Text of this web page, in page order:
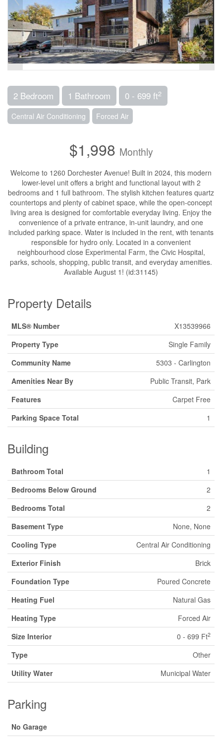
2 Bedroom 1 Bathroom 0 - 699 ft2
Central Air Conditioning Forced Air
$1,998 Monthly
Welcome to 1260 Dorchester Avenue! Built in 2024, this modern
lower-level unit offers a bright and functional layout with 2
bedrooms and 1 full bathroom. The stylish kitchen features quartz
countertops and plenty of cabinet space, while the open-concept
living area is designed for comfortable everyday living. Enjoy the
convenience of a private entrance, in-unit laundry, and one
included parking space. Water is included in the rent, with tenants
responsible for hydro only. Located in a convenient
neighbourhood close Experimental Farm, the Civic Hospital,
parks, schools, shopping, public transit, and everyday amenities.
Available August 1! (id:31145)
Property Details
MLS® Number
X13539966
Property Type
Single Family
Community Name
5303 - Carlington
Amenities Near By
Public Transit, Park
Features
Carpet Free
Parking Space Total
1
Building
Bathroom Total
1
Bedrooms Below Ground
2
Bedrooms Total
2
Basement Type
None, None
Cooling Type
Central Air Conditioning
Exterior Finish
Brick
Foundation Type
Poured Concrete
Heating Fuel
Natural Gas
Heating Type
Forced Air
Size Interior
0 - 699 Ft2
Type
Other
Utility Water
Municipal Water
Parking
No Garage